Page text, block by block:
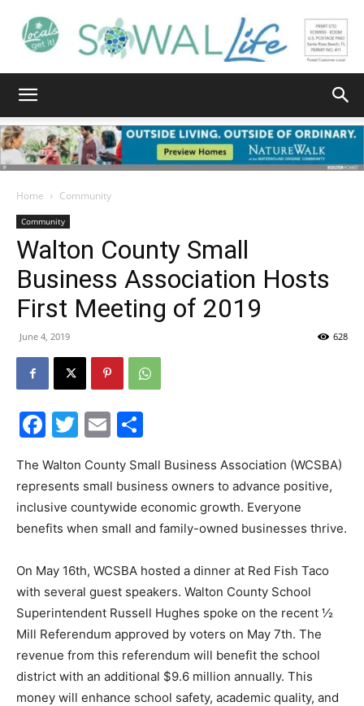
Walton
Life
|
News,
Events
and
Community
Home Community
Community
Walton County Small
Business Association Hosts
First Meeting of 2019
June 4, 2019 628
Facebook
Twitter
Email
The Walton County Small Business Association (WCSBA)
represents small business owners to advance positive,
inclusive countywide economic growth. Everyone
benefits when small and family-owned businesses thrive.
On May 16th, WCSBA hosted a dinner at Red Fish Taco
with several guest speakers. Walton County School
Superintendent Russell Hughes spoke on the recent ½
Mill Referendum approved by voters on May 7th. The
revenue from this referendum will benefit the school
district with an additional $9.6 million annually. This
money will enhance school safety, academic quality, and